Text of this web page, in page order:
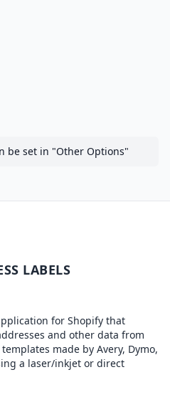
be set in "Other Options"
LABELS
for Shopify that
and other data from
made by Avery, Dymo,
a laser/inkjet or direct